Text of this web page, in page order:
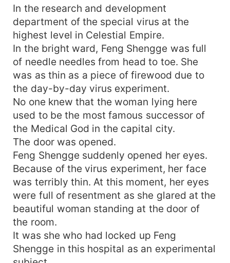
innocence, so she asked her stepsister to be the
anchor of the reality show. "She is low-key and
easy to bully? Then I'll show these people who is
easy to bully!" The family was well-known and
the situation was strange. She was good at both
medicine and poison and had reached the peak
of her life. But, can you not stick to that person?
We're not very familiar with each other. The man
took off his military uniform with a cold face.
"You won't recognize me if I wear it. I'll take off
my clothes and you'll recognize me!"
In the research and development
department of the special virus at the
highest level in Celestial Empire.
In the bright ward, Feng Shengge was full
of needle needles from head to toe. She
was as thin as a piece of firewood due to
the day-by-day virus experiment.
No one knew that the woman lying here
used to be the most famous successor of
the Medical God in the capital city.
The door was opened.
Feng Shengge suddenly opened her eyes.
Because of the virus experiment, her face
was terribly thin. At this moment, her eyes
were full of resentment as she glared at the
beautiful woman standing at the door of
the room.
It was she who had locked up Feng
Shengge in this hospital as an experimental